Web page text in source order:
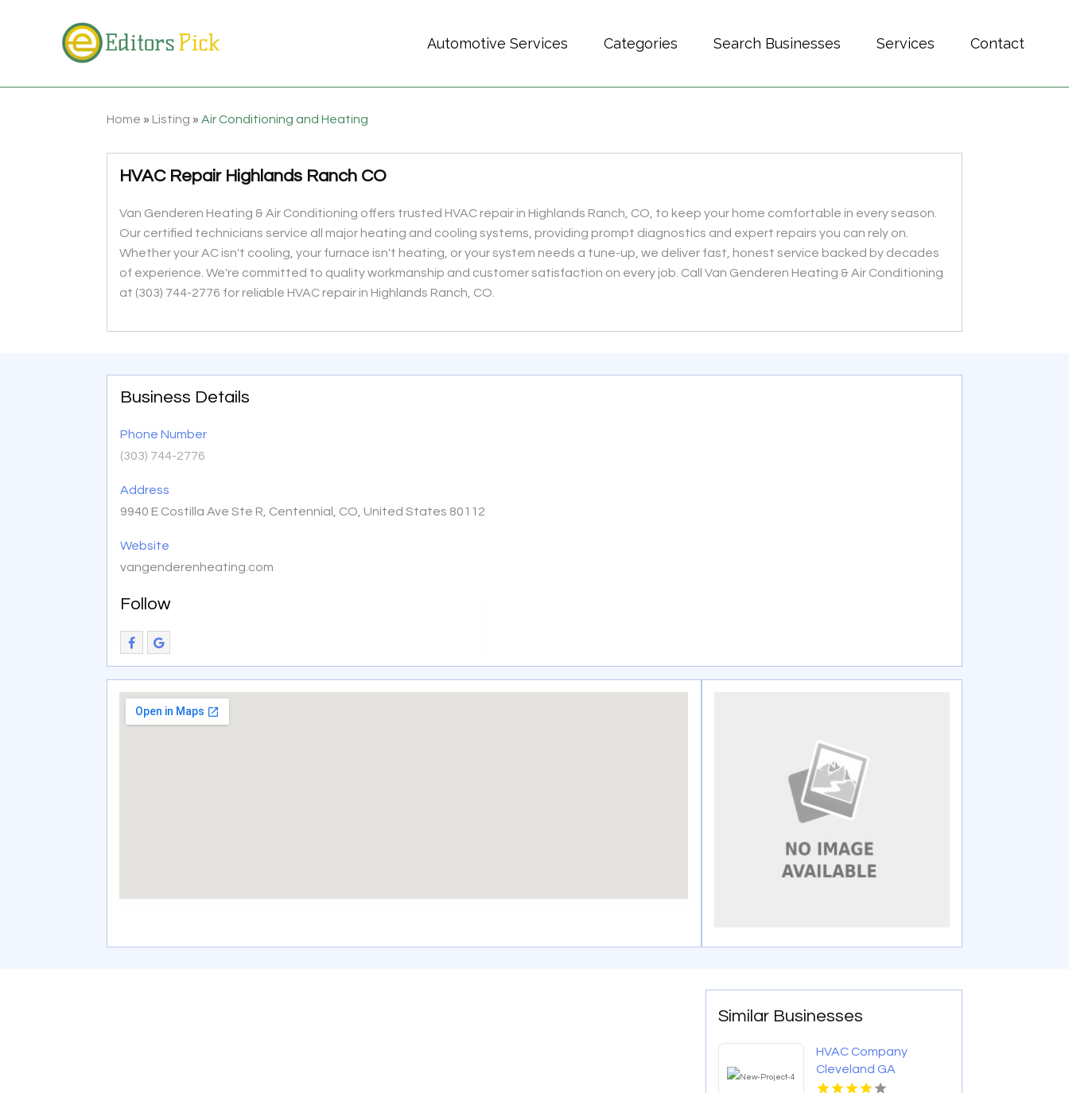
Automotive Services Categories Search Businesses Services Contact
Home » Listing »Air Conditioning and Heating
HVAC Repair Highlands Ranch CO
Van Genderen Heating & Air Conditioning offers trusted HVAC repair in Highlands Ranch, CO, to keep your home comfortable in every season.
Our certified technicians service all major heating and cooling systems, providing prompt diagnostics and expert repairs you can rely on.
Whether your AC isn't cooling, your furnace isn't heating, or your system needs a tune-up, we deliver fast, honest service backed by decades
of experience. We're committed to quality workmanship and customer satisfaction on every job. Call Van Genderen Heating & Air Conditioning
at (303) 744-2776 for reliable HVAC repair in Highlands Ranch, CO.
Business Details
Phone Number
(303) 744-2776
Address
9940 E Costilla Ave Ste R, Centennial, CO, United States 80112
Website
vangenderenheating.com
Follow
Similar Businesses
HVAC Company
Cleveland GA